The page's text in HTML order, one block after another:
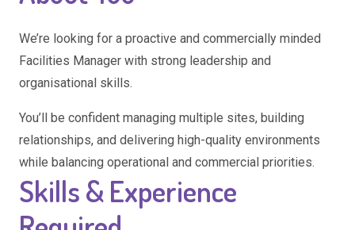
We’re looking for a proactive and commercially minded
Facilities Manager with strong leadership and
organisational skills.
You’ll be confident managing multiple sites, building
relationships, and delivering high-quality environments
while balancing operational and commercial priorities.
Skills & Experience